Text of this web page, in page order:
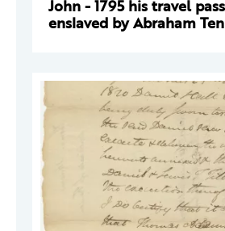
John - 1795 his travel
enslaved by Abraham